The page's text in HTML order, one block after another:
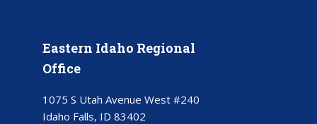
Eastern Idaho Regional
Office
1075 S Utah Avenue West #240
Idaho Falls, ID 83402